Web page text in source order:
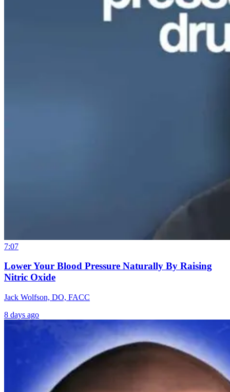
7:07
Lower Your Blood Pressure Naturally By Raising
Nitric Oxide
Jack Wolfson, DO, FACC
8 days ago